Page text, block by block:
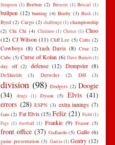
Simpson (1) Borbon (2) Brewers (1) Brocail (1)
bullpen (12) bunting (4) Busby (3) Bush (1)
Byrd (2) Cargo (2) challenge (1) championship
(2) Chi Chi (4) Chirinos (1) Choice (1) Choo
(12) CJ Wilson (11) Cliff Lee (5) Cotts (2)
Cowboys (8) Crash Davis (8) Cruz (2)
Cubs (5) Curse of Kolan (6) Dave Barnett(1)
day off (2) defense (12) Dempster (8)
DeShields (3) Detwiler (2) DH (3)
division (98) Dodgers (2) Doogie
(34)
drugs (1) Dyson (5) Elvis (41)
errors (28) ESPN (3) extra innings (7)
fans (2) Fat Elvis (15) Feliz (21) Field(1)
Figs (1) football (1) Frankie (9) Frasor (5)
front office (37) Gallardo (5) Gallo (6)
game presentation (3) Garcia (1) Gentry (12)